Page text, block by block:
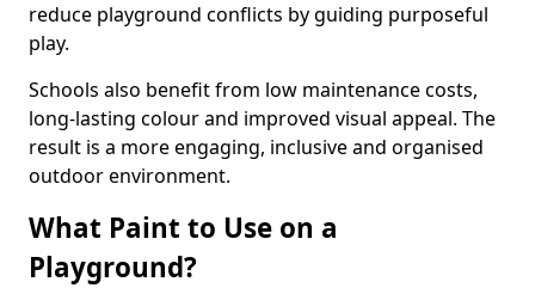
reduce playground conflicts by guiding purposeful
play.
Schools also benefit from low maintenance costs,
long-lasting colour and improved visual appeal. The
result is a more engaging, inclusive and organised
outdoor environment.
What Paint to Use on a
Playground?